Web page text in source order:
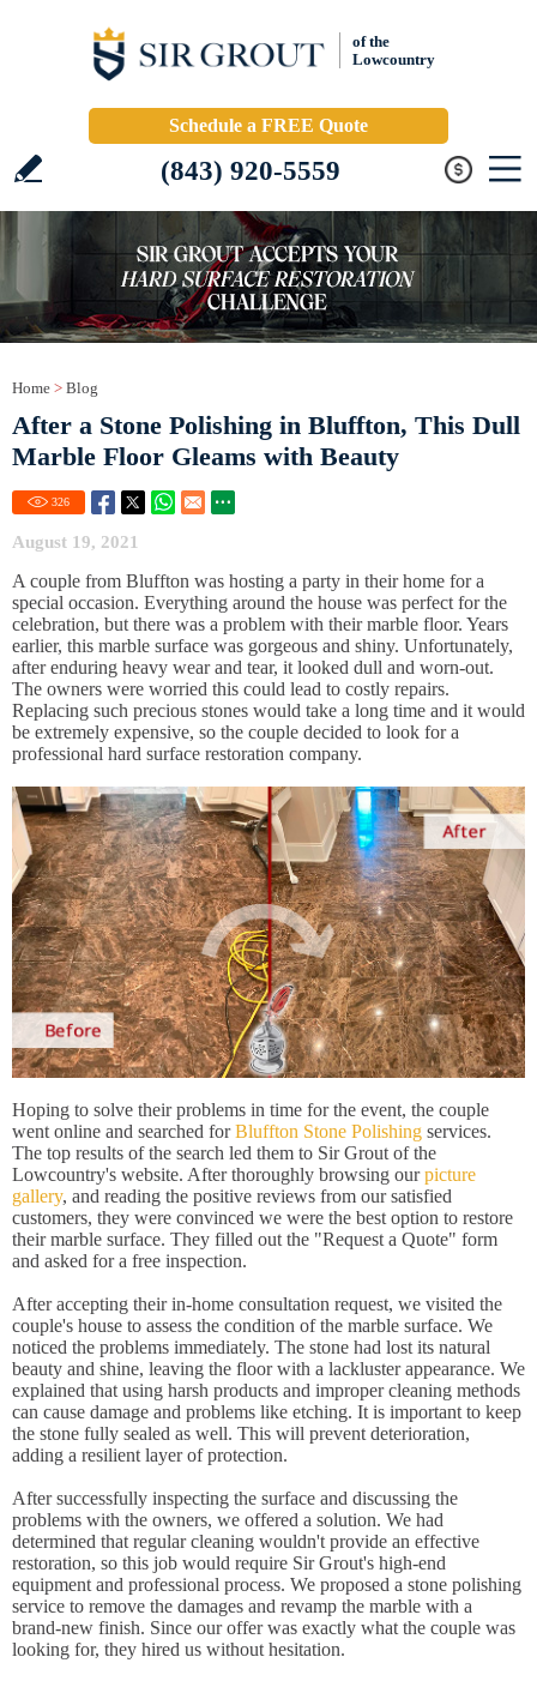
of the
Lowcountry
Schedule a FREE Quote
(843) 920-5559
Home > Blog
After a Stone Polishing in Bluffton, This Dull
Marble Floor Gleams with Beauty
326
August 19, 2021
A couple from Bluffton was hosting a party in their home for a
special occasion. Everything around the house was perfect for the
celebration, but there was a problem with their marble floor. Years
earlier, this marble surface was gorgeous and shiny. Unfortunately,
after enduring heavy wear and tear, it looked dull and worn-out.
The owners were worried this could lead to costly repairs.
Replacing such precious stones would take a long time and it would
be extremely expensive, so the couple decided to look for a
professional hard surface restoration company.
Hoping to solve their problems in time for the event, the couple
went online and searched forBluffton Stone Polishing services.
The top results of the search led them to Sir Grout of the
Lowcountry's website. After thoroughly browsing ourpicture
gallery, and reading the positive reviews from our satisfied
customers, they were convinced we were the best option to restore
their marble surface. They filled out the "Request a Quote" form
and asked for a free inspection.
After accepting their in-home consultation request, we visited the
couple's house to assess the condition of the marble surface. We
noticed the problems immediately. The stone had lost its natural
beauty and shine, leaving the floor with a lackluster appearance. We
explained that using harsh products and improper cleaning methods
can cause damage and problems like etching. It is important to keep
the stone fully sealed as well. This will prevent deterioration,
adding a resilient layer of protection.
After successfully inspecting the surface and discussing the
problems with the owners, we offered a solution. We had
determined that regular cleaning wouldn't provide an effective
restoration, so this job would require Sir Grout's high-end
equipment and professional process. We proposed a stone polishing
service to remove the damages and revamp the marble with a
brand-new finish. Since our offer was exactly what the couple was
looking for, they hired us without hesitation.